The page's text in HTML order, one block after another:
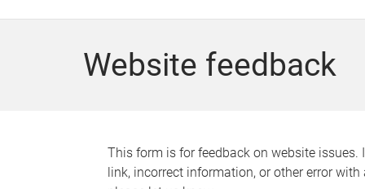
Website feedback
This form is for feedback on website issues.
link, incorrect information, or other error with